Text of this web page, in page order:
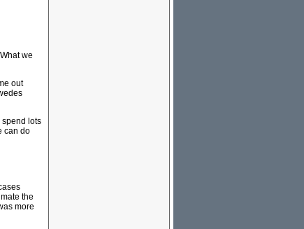
we
out
spend lots
can do
the
more